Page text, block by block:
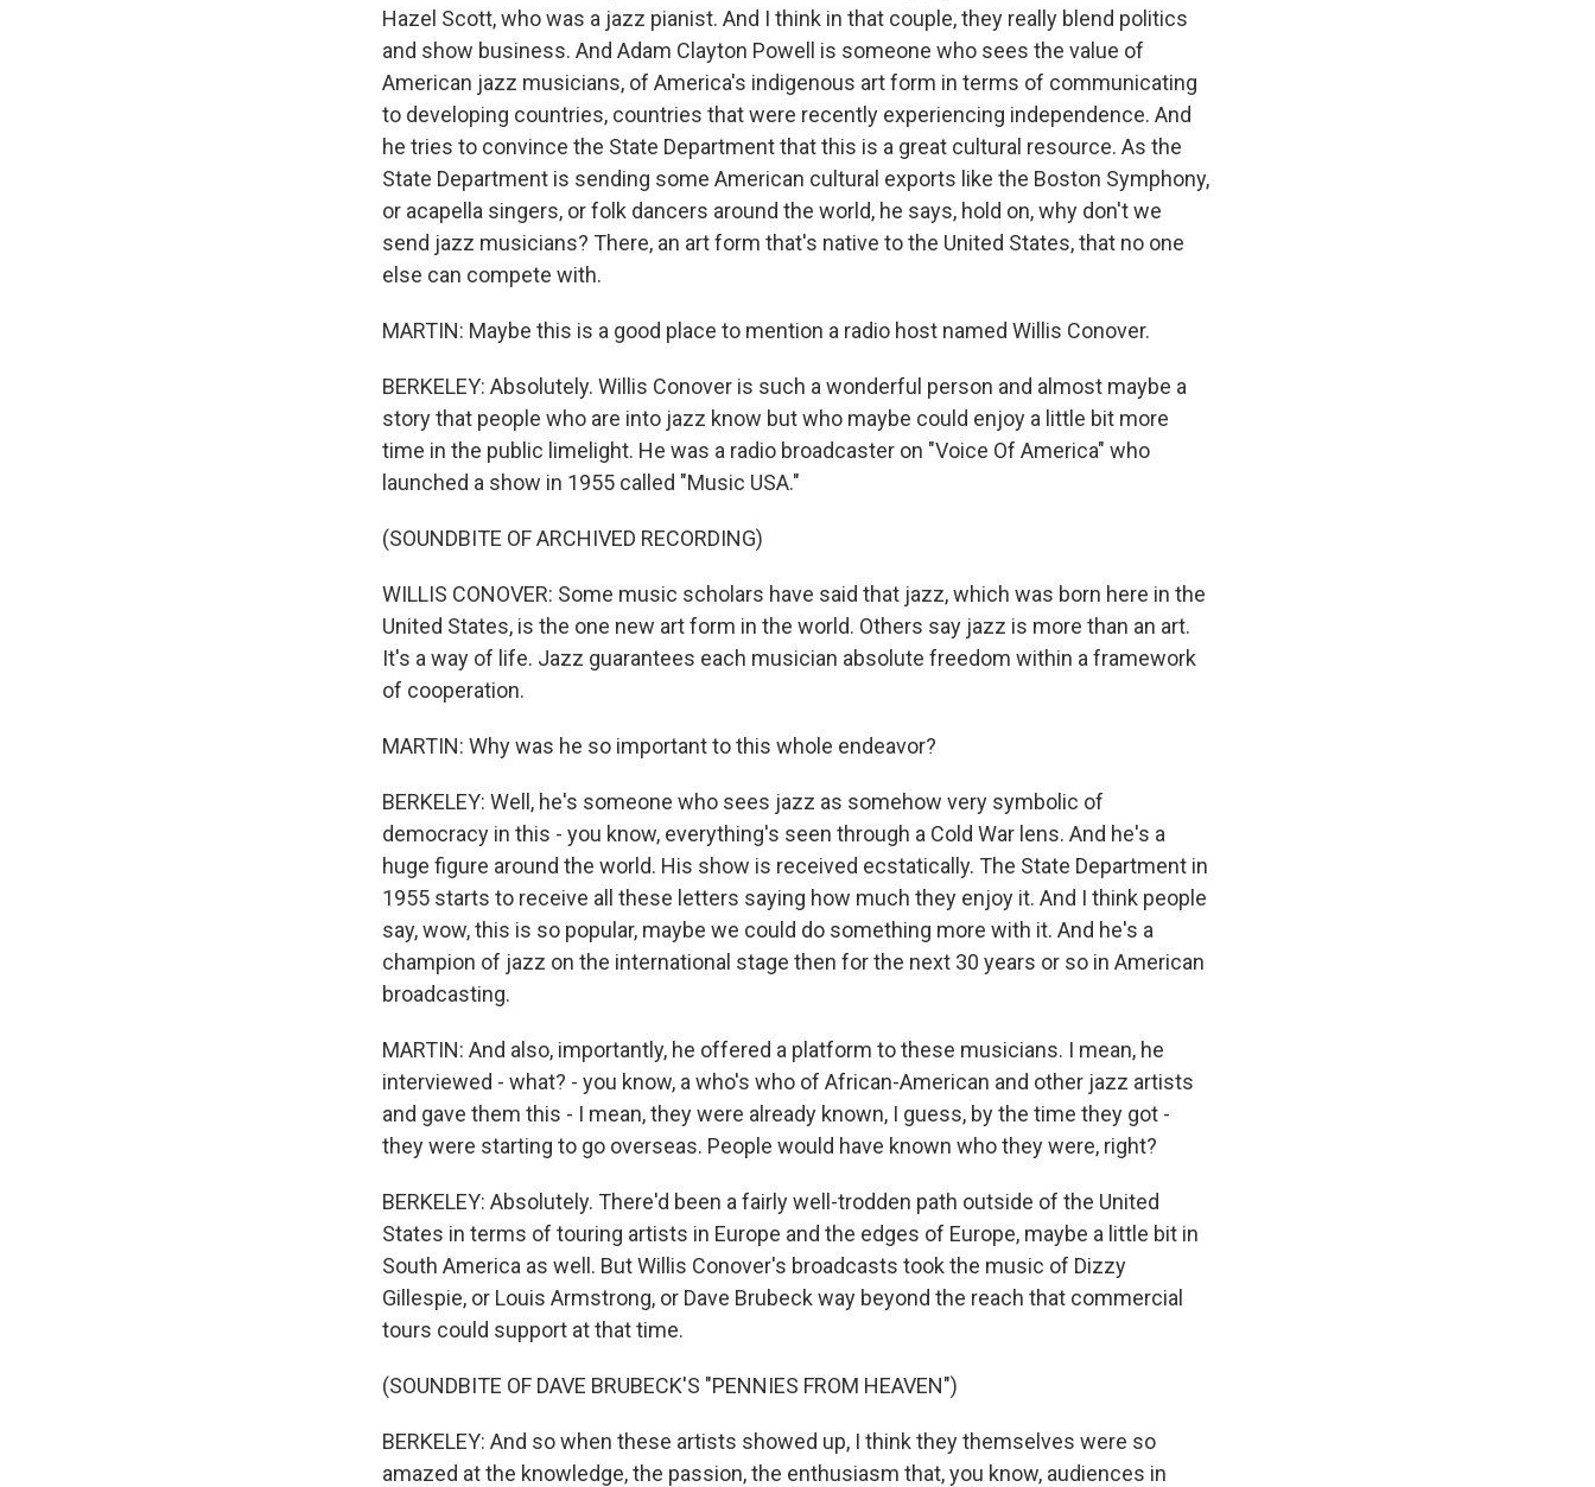
Hazel Scott, who was a jazz pianist. And I think in that couple, they really blend politics
and show business. And Adam Clayton Powell is someone who sees the value of
American jazz musicians, of America's indigenous art form in terms of communicating
to developing countries, countries that were recently experiencing independence. And
he tries to convince the State Department that this is a great cultural resource. As the
State Department is sending some American cultural exports like the Boston Symphony,
or acapella singers, or folk dancers around the world, he says, hold on, why don't we
send jazz musicians? There, an art form that's native to the United States, that no one
else can compete with.
MARTIN: Maybe this is a good place to mention a radio host named Willis Conover.
BERKELEY: Absolutely. Willis Conover is such a wonderful person and almost maybe a
story that people who are into jazz know but who maybe could enjoy a little bit more
time in the public limelight. He was a radio broadcaster on "Voice Of America" who
launched a show in 1955 called "Music USA."
(SOUNDBITE OF ARCHIVED RECORDING)
WILLIS CONOVER: Some music scholars have said that jazz, which was born here in the
United States, is the one new art form in the world. Others say jazz is more than an art.
It's a way of life. Jazz guarantees each musician absolute freedom within a framework
of cooperation.
MARTIN: Why was he so important to this whole endeavor?
BERKELEY: Well, he's someone who sees jazz as somehow very symbolic of
democracy in this - you know, everything's seen through a Cold War lens. And he's a
huge figure around the world. His show is received ecstatically. The State Department in
1955 starts to receive all these letters saying how much they enjoy it. And I think people
say, wow, this is so popular, maybe we could do something more with it. And he's a
champion of jazz on the international stage then for the next 30 years or so in American
broadcasting.
MARTIN: And also, importantly, he offered a platform to these musicians. I mean, he
interviewed - what? - you know, a who's who of African-American and other jazz artists
and gave them this - I mean, they were already known, I guess, by the time they got -
they were starting to go overseas. People would have known who they were, right?
BERKELEY: Absolutely. There'd been a fairly well-trodden path outside of the United
States in terms of touring artists in Europe and the edges of Europe, maybe a little bit in
South America as well. But Willis Conover's broadcasts took the music of Dizzy
Gillespie, or Louis Armstrong, or Dave Brubeck way beyond the reach that commercial
tours could support at that time.
(SOUNDBITE OF DAVE BRUBECK'S "PENNIES FROM HEAVEN")
BERKELEY: And so when these artists showed up, I think they themselves were so
amazed at the knowledge, the passion, the enthusiasm that, you know, audiences in